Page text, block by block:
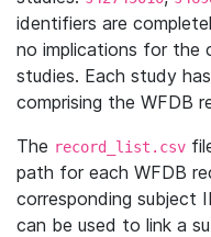
identifiers are
no implications for the
studies. Each study
comprising the WFDB
The record_list.csv
path for each WFDB
corresponding subject
can be used to link a